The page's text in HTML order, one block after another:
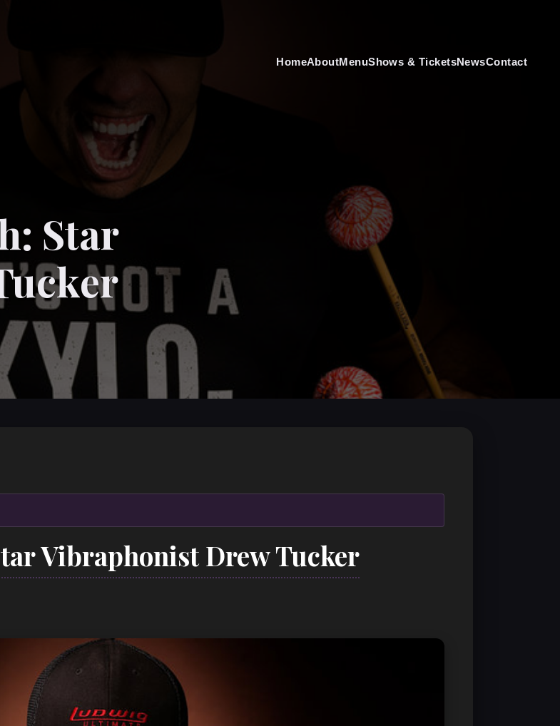
HomeAboutMenuShows & TicketsNewsContact
Star
Vibraphonist Drew Tucker